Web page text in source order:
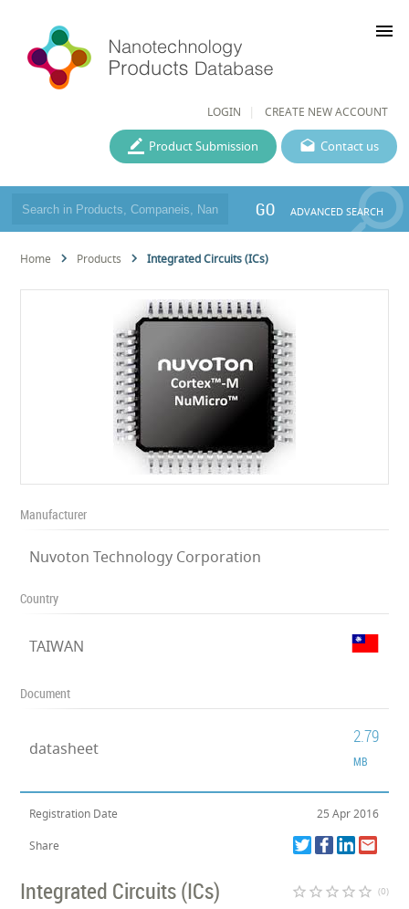
LOGIN CREATE NEW ACCOUNT
menu
Contact us
Product Submission
GO ADVANCED SEARCH
Home Products Integrated Circuits (ICs)
Manufacturer
Nuvoton Technology Corporation
Country
TAIWAN
Document
datasheet
2.79
MB
Registration Date 25 Apr 2016
Share
Integrated Circuits (ICs) star_border star_border star_border star_border star_border (0)